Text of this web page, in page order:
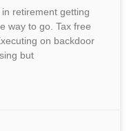
retirement getting
way to go. Tax free
on backdoor
but